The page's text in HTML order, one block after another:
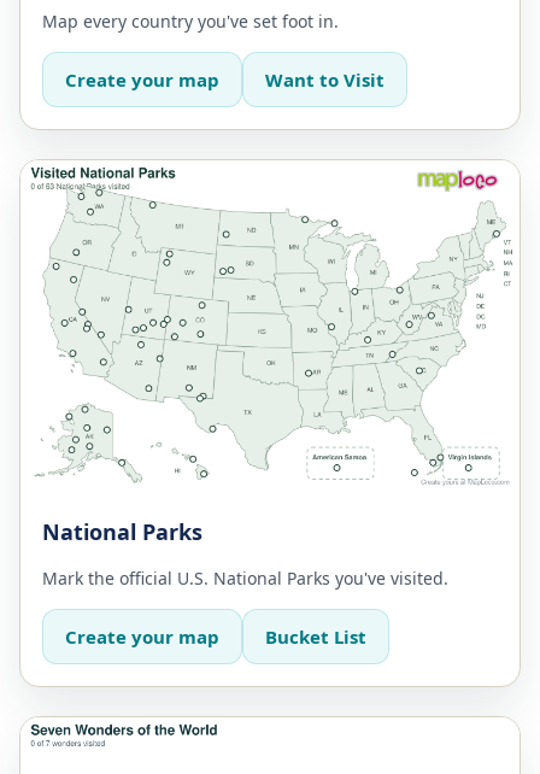
Map every country you've set foot in.
Create your map Want to Visit
National Parks
Mark the official U.S. National Parks you've visited.
Create your map Bucket List